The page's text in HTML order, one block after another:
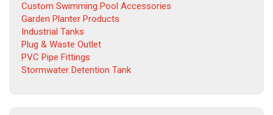
Custom Swimming Pool Accessories
Garden Planter Products
Industrial Tanks
Plug & Waste Outlet
PVC Pipe Fittings
Stormwater Detention Tank